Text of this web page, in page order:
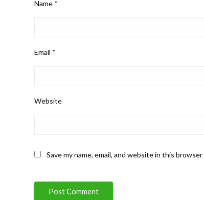
Name *
Email *
Website
Save my name, email, and website in this